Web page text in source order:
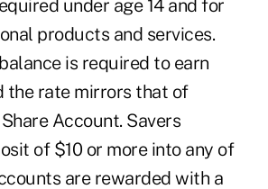
under age 14 and for
products and services.
is required to earn
the rate mirrors that of
Account. Savers
of $10 or more into any of
are rewarded with a